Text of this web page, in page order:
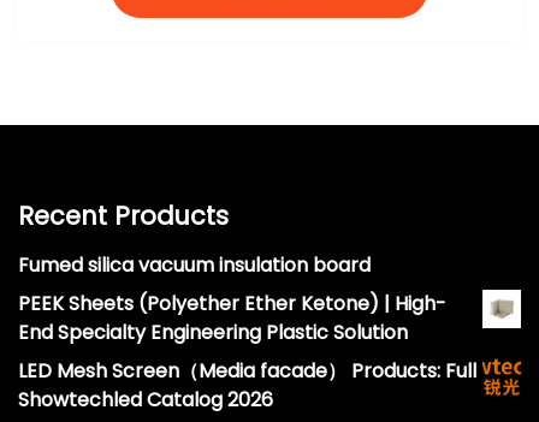
Recent Products
Fumed silica vacuum insulation board
PEEK Sheets (Polyether Ether Ketone) | High-
End Specialty Engineering Plastic Solution
LED Mesh Screen（Media facade） Products: Full
Showtechled Catalog 2026